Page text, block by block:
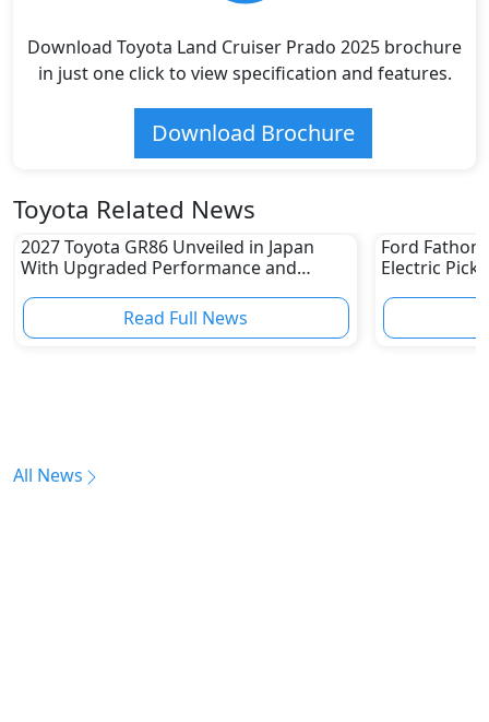
Download Toyota Land Cruiser Prado 2025 brochure
in just one click to view specification and features.
Download Brochure
Toyota Related News
2027 Toyota GR86 Unveiled in Japan
With Upgraded Performance and
Read Full News
Ford
Electric
All News